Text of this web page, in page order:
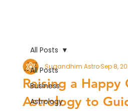
All Posts
Business
Astrology
All Posts
Raising a Happy
Astrology to
Sugandhim AstroSep 8,